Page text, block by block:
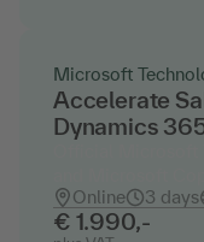
Microsoft
Accelerate
Dynamics
Online
3 days
€ 1.990,-